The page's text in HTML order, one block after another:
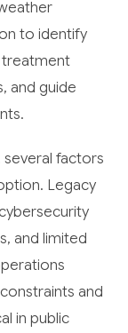
to identify
treatment
and guide
factors
Legacy
and limited
and
in public